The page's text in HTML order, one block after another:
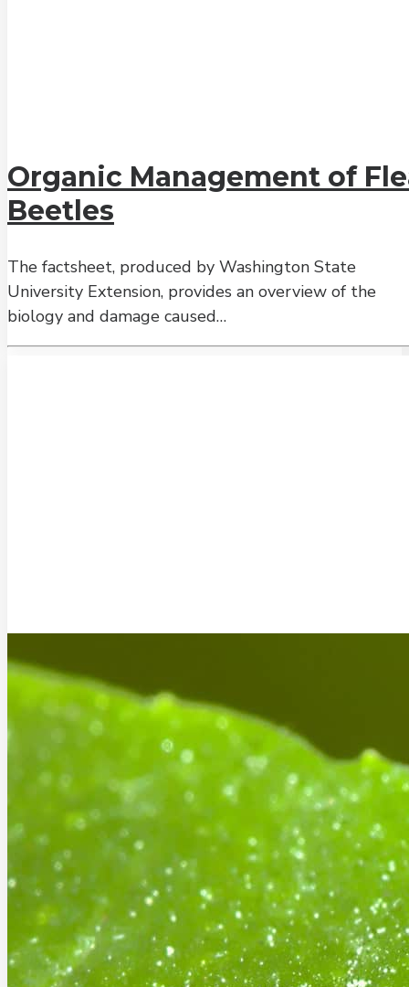
Organic Management of
Beetles
The factsheet, produced by Washington State
University Extension, provides an overview of the
biology and damage caused…